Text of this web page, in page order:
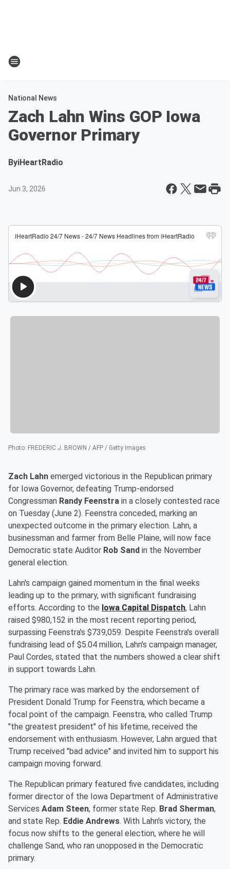
National News
Zach Lahn Wins GOP Iowa
Governor Primary
ByiHeartRadio
Jun 3, 2026
Photo: FREDERIC J. BROWN / AFP / Getty Images
Zach Lahn emerged victorious in the Republican primary
for Iowa Governor, defeating Trump-endorsed
Congressman Randy Feenstra in a closely contested race
on Tuesday (June 2). Feenstra conceded, marking an
unexpected outcome in the primary election. Lahn, a
businessman and farmer from Belle Plaine, will now face
Democratic state Auditor Rob Sand in the November
general election.
Lahn's campaign gained momentum in the final weeks
leading up to the primary, with significant fundraising
efforts. According to the Iowa Capital Dispatch, Lahn
raised $980,152 in the most recent reporting period,
surpassing Feenstra's $739,059. Despite Feenstra's overall
fundraising lead of $5.04 million, Lahn's campaign manager,
Paul Cordes, stated that the numbers showed a clear shift
in support towards Lahn.
The primary race was marked by the endorsement of
President Donald Trump for Feenstra, which became a
focal point of the campaign. Feenstra, who called Trump
"the greatest president" of his lifetime, received the
endorsement with enthusiasm. However, Lahn argued that
Trump received "bad advice" and invited him to support his
campaign moving forward.
The Republican primary featured five candidates, including
former director of the Iowa Department of Administrative
Services Adam Steen, former state Rep. Brad Sherman,
and state Rep. Eddie Andrews. With Lahn's victory, the
focus now shifts to the general election, where he will
challenge Sand, who ran unopposed in the Democratic
primary.